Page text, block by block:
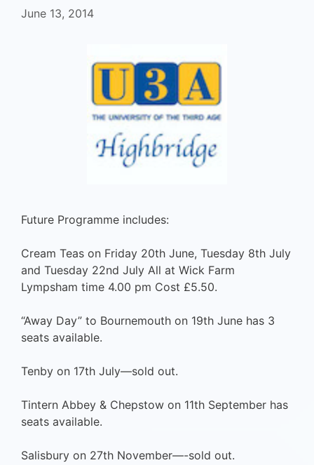
June 13, 2014
Future Programme includes:
Cream Teas on Friday 20th June, Tuesday 8th July
and Tuesday 22nd July All at Wick Farm
Lympsham time 4.00 pm Cost £5.50.
“Away Day” to Bournemouth on 19th June has 3
seats available.
Tenby on 17th July—sold out.
Tintern Abbey & Chepstow on 11th September has
seats available.
Salisbury on 27th November—-sold out.